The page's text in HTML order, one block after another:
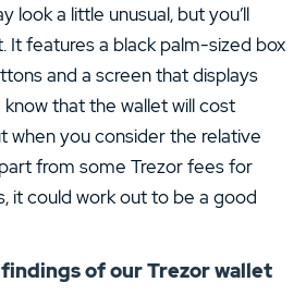
look a little unusual, but you’ll
It features a black palm-sized box
and a screen that displays
know that the wallet will cost
when you consider the relative
from some Trezor fees for
it could work out to be a good
of our Trezor wallet